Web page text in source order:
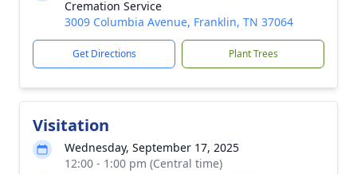
Cremation Service
3009 Columbia Avenue, Franklin, TN 37064
Get Directions Plant Trees
Visitation
Wednesday, September 17, 2025
12:00 - 1:00 pm (Central time)